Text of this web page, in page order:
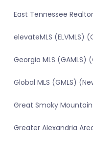
East Tennessee
elevateMLS (ELVMLS)
Georgia MLS (GAMLS)
Global MLS (GMLS)
Great Smoky
Greater Alexandria